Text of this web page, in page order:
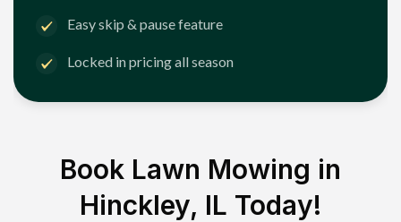
Easy skip & pause feature
Locked in pricing all season
Book Lawn Mowing in
Hinckley, IL Today!